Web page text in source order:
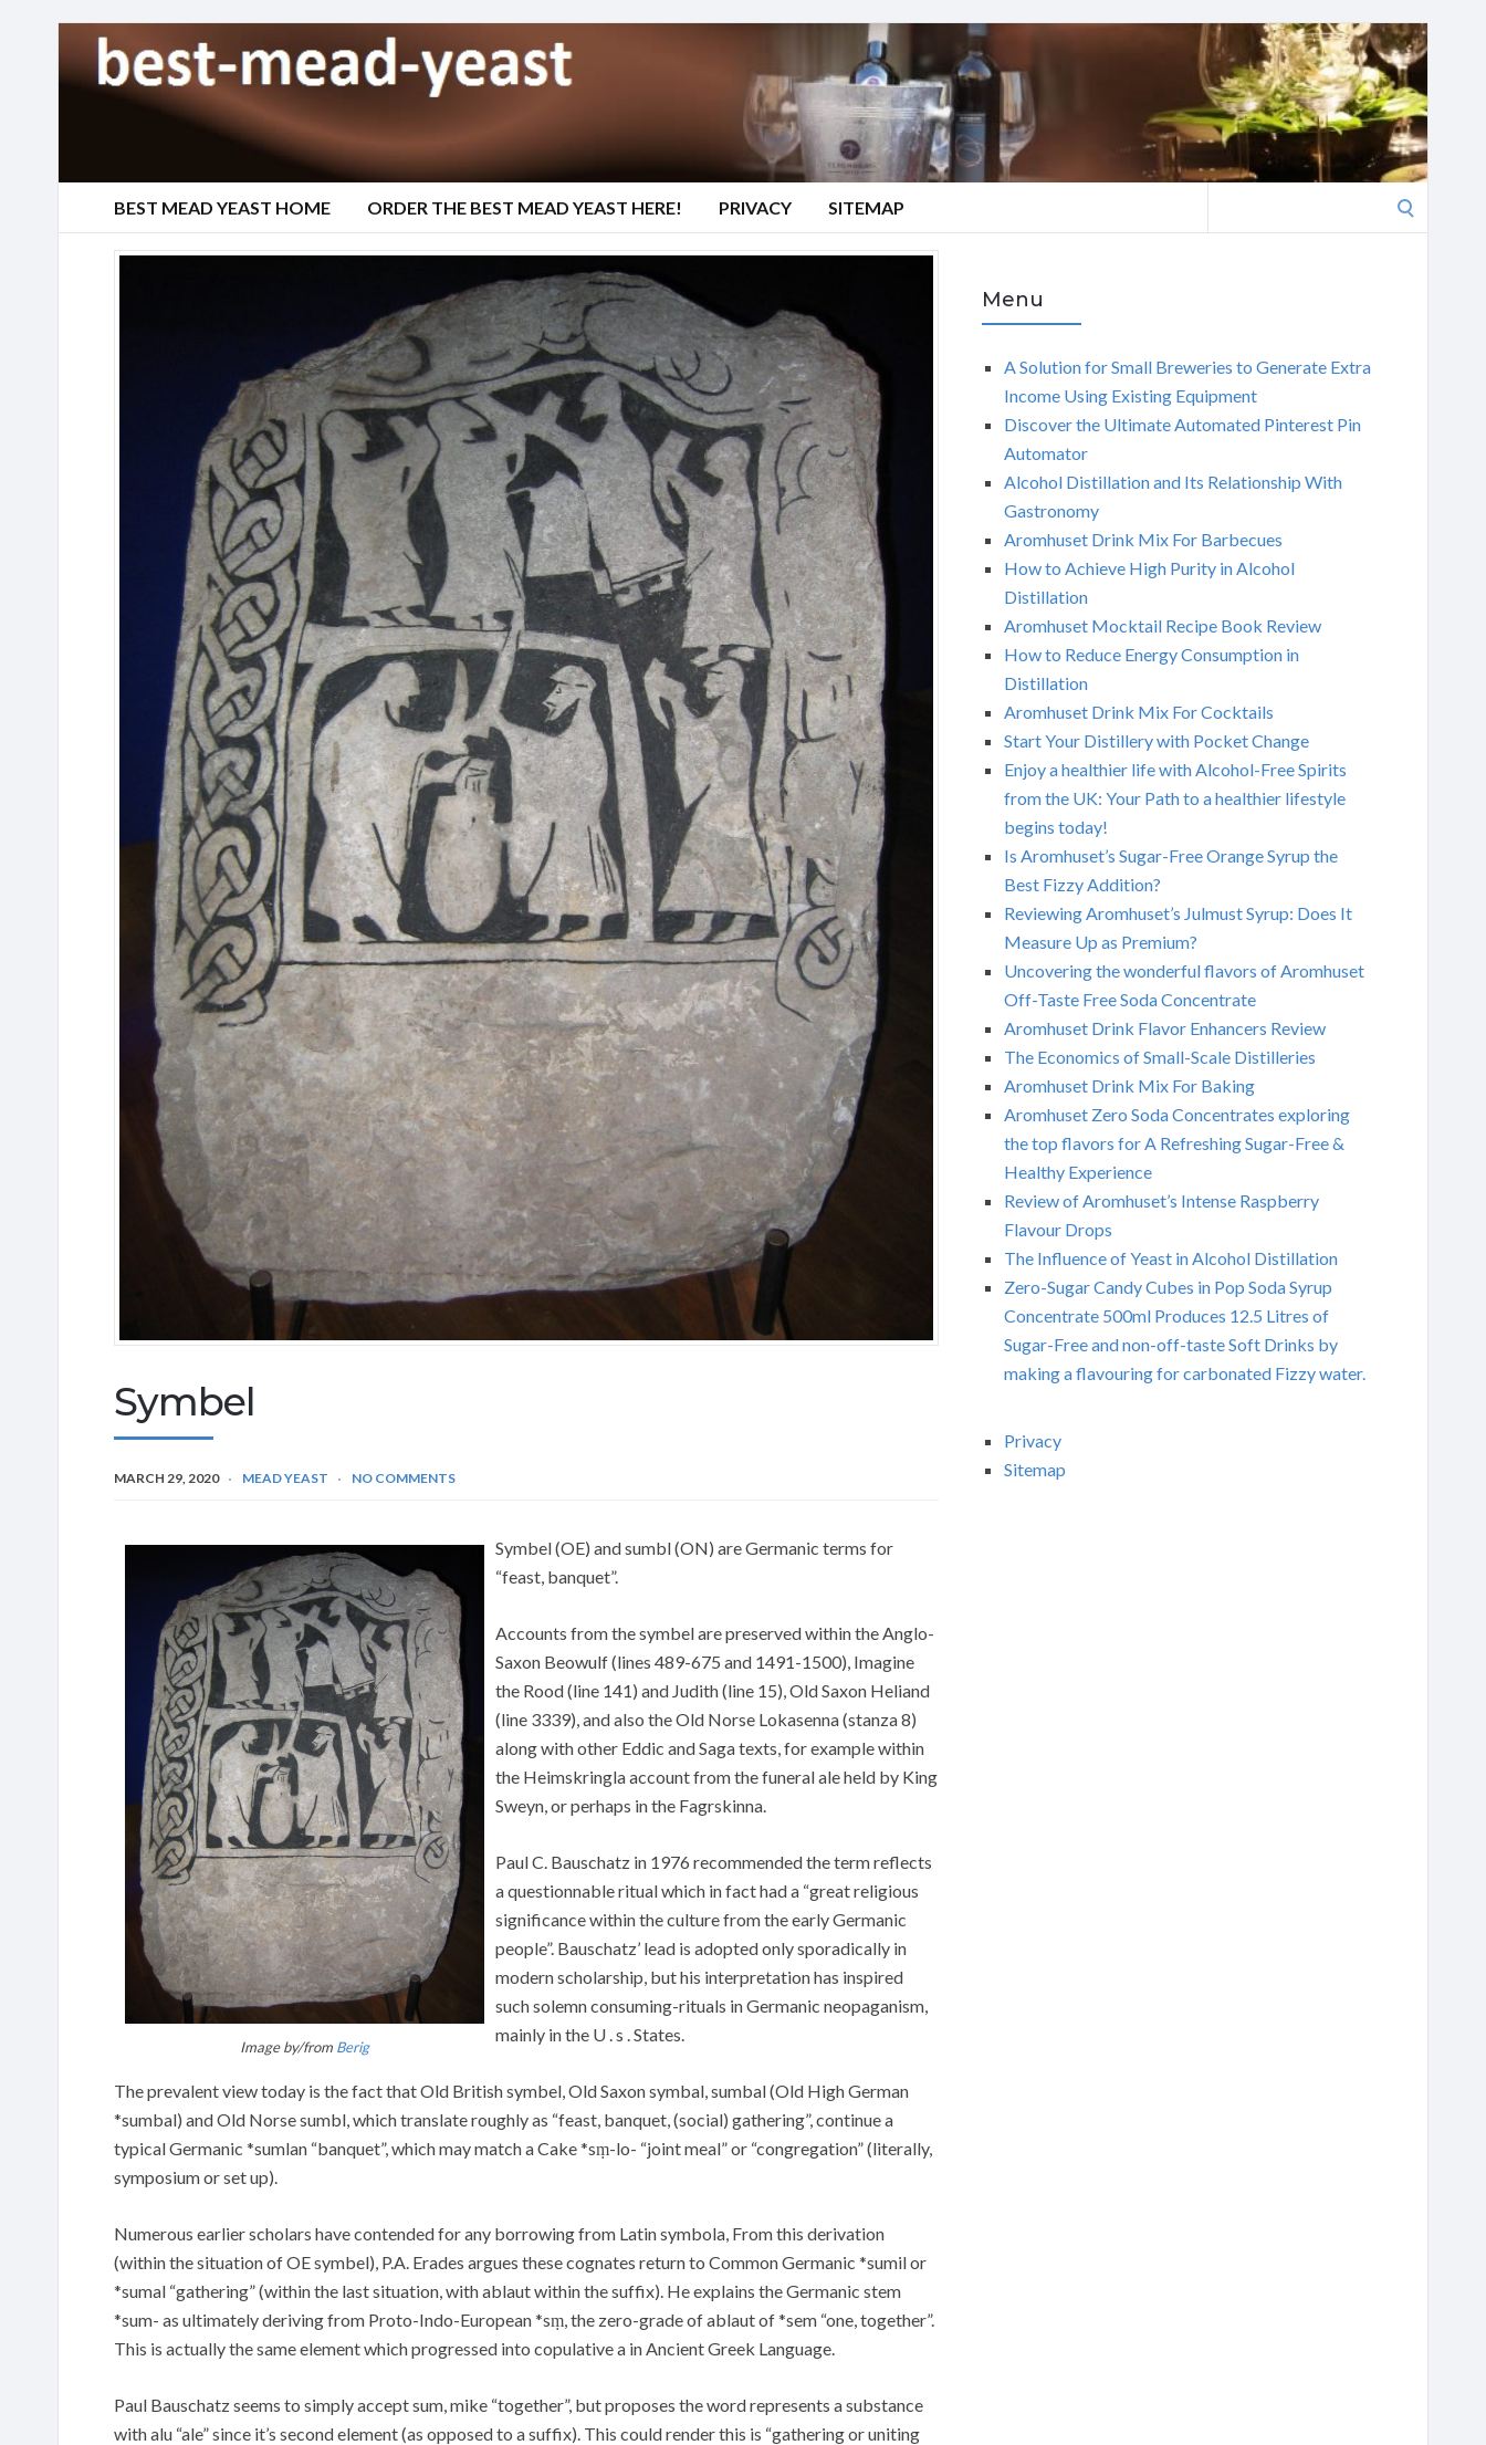
BEST MEAD YEAST HOME ORDER THE BEST MEAD YEAST HERE! PRIVACY SITEMAP
Symbel
MARCH 29, 2020 MEAD YEAST NO COMMENTS
Image by/from Berig
Symbel (OE) and sumbl (ON) are Germanic terms for
“feast, banquet”.
Accounts from the symbel are preserved within the Anglo-
Saxon Beowulf (lines 489-675 and 1491-1500), Imagine
the Rood (line 141) and Judith (line 15), Old Saxon Heliand
(line 3339), and also the Old Norse Lokasenna (stanza 8)
along with other Eddic and Saga texts, for example within
the Heimskringla account from the funeral ale held by King
Sweyn, or perhaps in the Fagrskinna.
Paul C. Bauschatz in 1976 recommended the term reflects
a questionnable ritual which in fact had a “great religious
significance within the culture from the early Germanic
people”. Bauschatz’ lead is adopted only sporadically in
modern scholarship, but his interpretation has inspired
such solemn consuming-rituals in Germanic neopaganism,
mainly in the U . s . States.
The prevalent view today is the fact that Old British symbel, Old Saxon symbal, sumbal (Old High German
*sumbal) and Old Norse sumbl, which translate roughly as “feast, banquet, (social) gathering”, continue a
typical Germanic *sumlan “banquet”, which may match a Cake *sṃ-lo- “joint meal” or “congregation” (literally,
symposium or set up).
Numerous earlier scholars have contended for any borrowing from Latin symbola, From this derivation
(within the situation of OE symbel), P.A. Erades argues these cognates return to Common Germanic *sumil or
*sumal “gathering” (within the last situation, with ablaut within the suffix). He explains the Germanic stem
*sum- as ultimately deriving from Proto-Indo-European *sṃ, the zero-grade of ablaut of *sem “one, together”.
This is actually the same element which progressed into copulative a in Ancient Greek Language.
Paul Bauschatz seems to simply accept sum, mike “together”, but proposes the word represents a substance
with alu “ale” since it’s second element (as opposed to a suffix). This could render this is “gathering or uniting
Menu
A Solution for Small Breweries to Generate Extra
Income Using Existing Equipment
Discover the Ultimate Automated Pinterest Pin
Automator
Alcohol Distillation and Its Relationship With
Gastronomy
Aromhuset Drink Mix For Barbecues
How to Achieve High Purity in Alcohol
Distillation
Aromhuset Mocktail Recipe Book Review
How to Reduce Energy Consumption in
Distillation
Aromhuset Drink Mix For Cocktails
Start Your Distillery with Pocket Change
Enjoy a healthier life with Alcohol-Free Spirits
from the UK: Your Path to a healthier lifestyle
begins today!
Is Aromhuset’s Sugar-Free Orange Syrup the
Best Fizzy Addition?
Reviewing Aromhuset’s Julmust Syrup: Does It
Measure Up as Premium?
Uncovering the wonderful flavors of Aromhuset
Off-Taste Free Soda Concentrate
Aromhuset Drink Flavor Enhancers Review
The Economics of Small-Scale Distilleries
Aromhuset Drink Mix For Baking
Aromhuset Zero Soda Concentrates exploring
the top flavors for A Refreshing Sugar-Free &
Healthy Experience
Review of Aromhuset’s Intense Raspberry
Flavour Drops
The Influence of Yeast in Alcohol Distillation
Zero-Sugar Candy Cubes in Pop Soda Syrup
Concentrate 500ml Produces 12.5 Litres of
Sugar-Free and non-off-taste Soft Drinks by
making a flavouring for carbonated Fizzy water.
Privacy
Sitemap